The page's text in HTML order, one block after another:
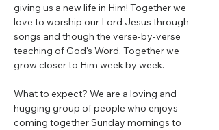
giving us a new life in Him! Together we
love to worship our Lord Jesus through
songs and though the verse-by-verse
teaching of God's Word. Together we
grow closer to Him week by week.
What to expect? We are a loving and
hugging group of people who enjoys
coming together Sunday mornings to